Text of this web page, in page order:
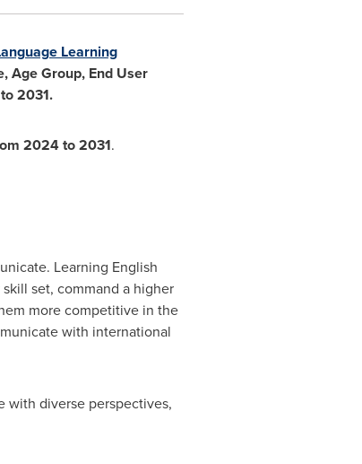
Learning
Age Group, End User
2031.
2024 to 2031.
Learning English
set, command a higher
more competitive in the
with international
with diverse perspectives,